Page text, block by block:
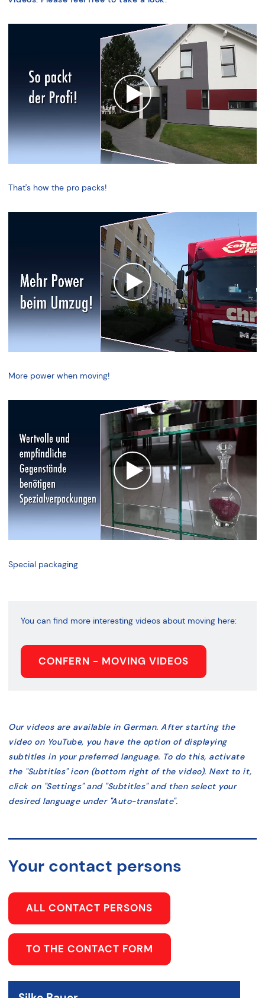
That's how the pro packs!
More power when moving!
Special packaging
You can find more interesting videos about moving here:
CONFERN - MOVING VIDEOS
Our videos are available in German. After starting the
video on YouTube, you have the option of displaying
subtitles in your preferred language. To do this, activate
the "Subtitles" icon (bottom right of the video). Next to it,
click on "Settings" and "Subtitles" and then select your
desired language under "Auto-translate".
Your contact persons
ALL CONTACT PERSONS
TO THE CONTACT FORM